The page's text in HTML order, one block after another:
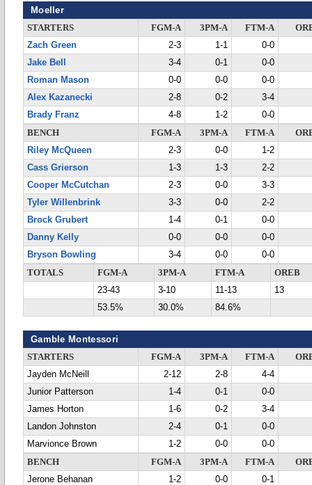
Moeller
STARTERS FGM-A 3PM-A FTM-A
Zach Green
2-3 1-1
0-0
Jake Bell
3-4 0-1
0-0
Roman Mason
0-0 0-0
0-0
Alex Kazanecki
2-8 0-2
3-4
Brady Franz
4-8 1-2
0-0
BENCH
FGM-A 3PM-A FTM-A
Riley McQueen
2-3 0-0
1-2
Cass Grierson
1-3 1-3
2-2
Cooper McCutchan
2-3 0-0
3-3
Tyler Willenbrink
3-3 0-0
2-2
Brock Grubert
1-4 0-1
0-0
Danny Kelly
0-0 0-0
0-0
Bryson Bowling
3-4 0-0
0-0
TOTALS
FGM-A 3PM-A FTM-A
OREB
23-43
3-10 11-13
13
53.5%
30.0% 84.6%
Gamble Montessori
STARTERS FGM-A 3PM-A FTM-A
Jayden McNeill
2-12 2-8
4-4
Junior Patterson
1-4 0-1
0-0
James Horton
1-6 0-2
3-4
Landon Johnston
2-4 0-1
0-0
Marvionce Brown
1-2 0-0
0-0
BENCH
FGM-A 3PM-A FTM-A
Jerone Behanan
1-2 0-0
0-1